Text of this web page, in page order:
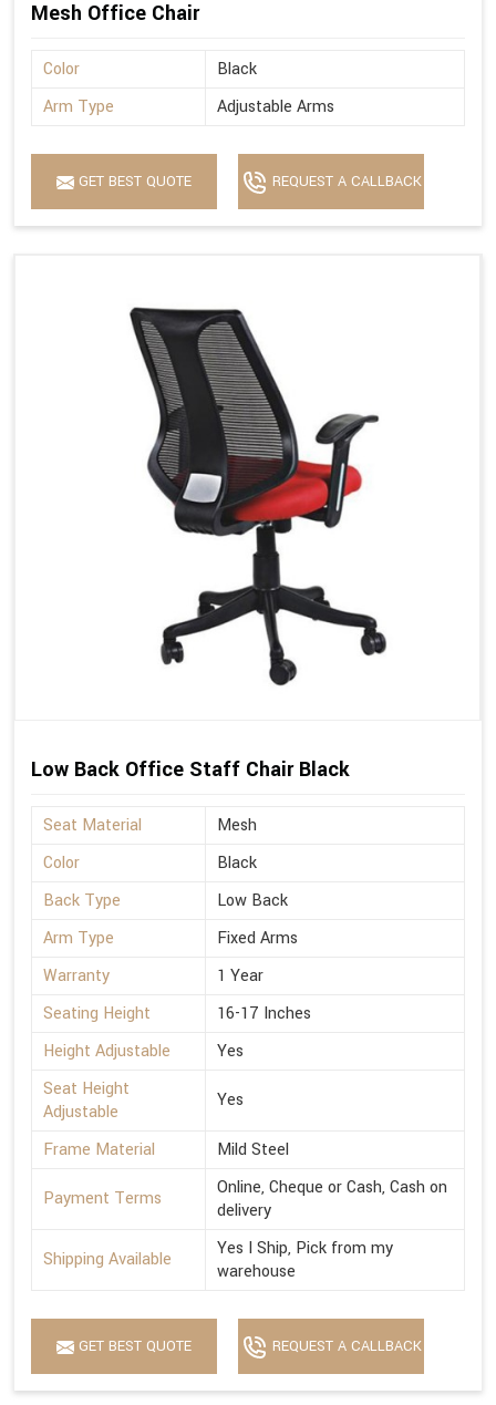
Mesh Office Chair
Color
Black
Arm Type
Adjustable Arms
GET BEST QUOTE REQUEST A CALLBACK
Low Back Office Staff Chair Black
Seat Material
Mesh
Color
Black
Back Type
Low Back
Arm Type
Fixed Arms
Warranty
1 Year
Seating Height
16-17 Inches
Height Adjustable
Yes
Seat Height
Adjustable
Yes
Frame Material Mild Steel
Payment Terms
Online, Cheque or Cash, Cash on
delivery
Shipping Available
Yes I Ship, Pick from my
warehouse
GET BEST QUOTE REQUEST A CALLBACK